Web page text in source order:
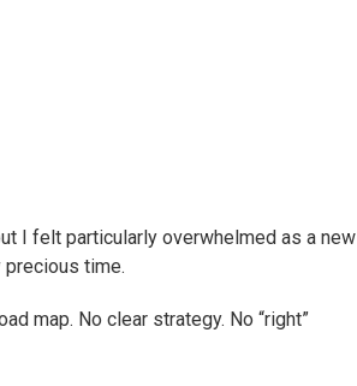
I felt particularly overwhelmed as a new
precious time.
map. No clear strategy. No “right”